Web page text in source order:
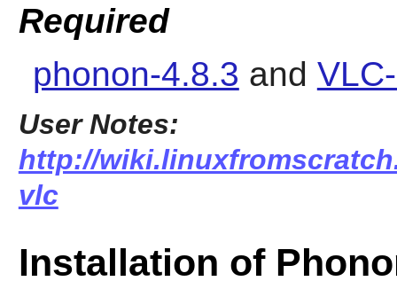
Required
phonon-4.8.3 and
User Notes:
http://
vlc
Installation of